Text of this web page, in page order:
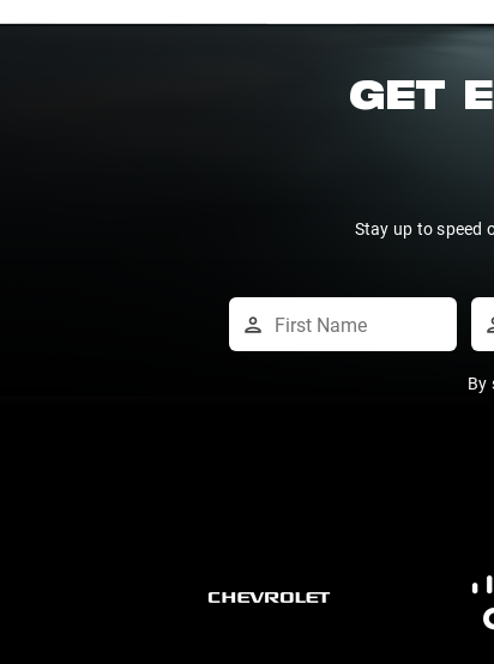
GET
Stay up to speed
By